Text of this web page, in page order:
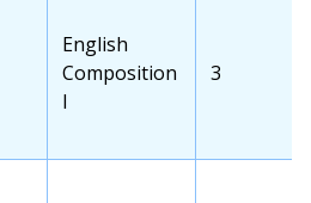
Transfer
School
Course
English
Composition
I
Transfer
3